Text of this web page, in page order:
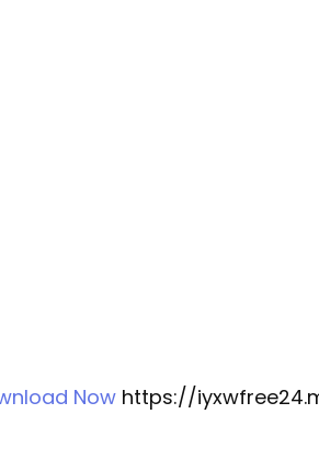
Now https://